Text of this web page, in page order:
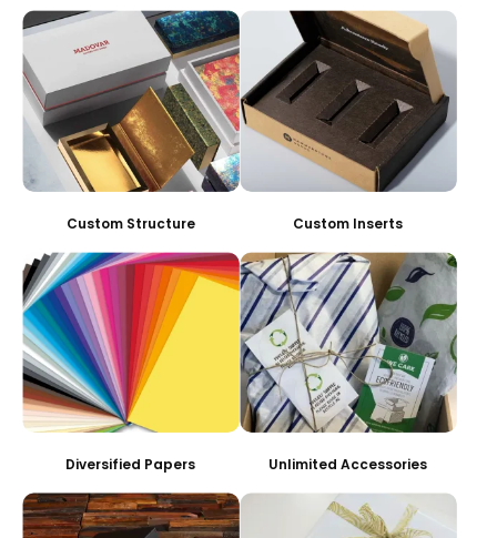
Custom Structure Custom Inserts
Diversified Papers Unlimited Accessories